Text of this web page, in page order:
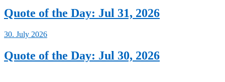
Quote of the Day: Jul 31, 2026
30. July 2026
Quote of the Day: Jul 30, 2026